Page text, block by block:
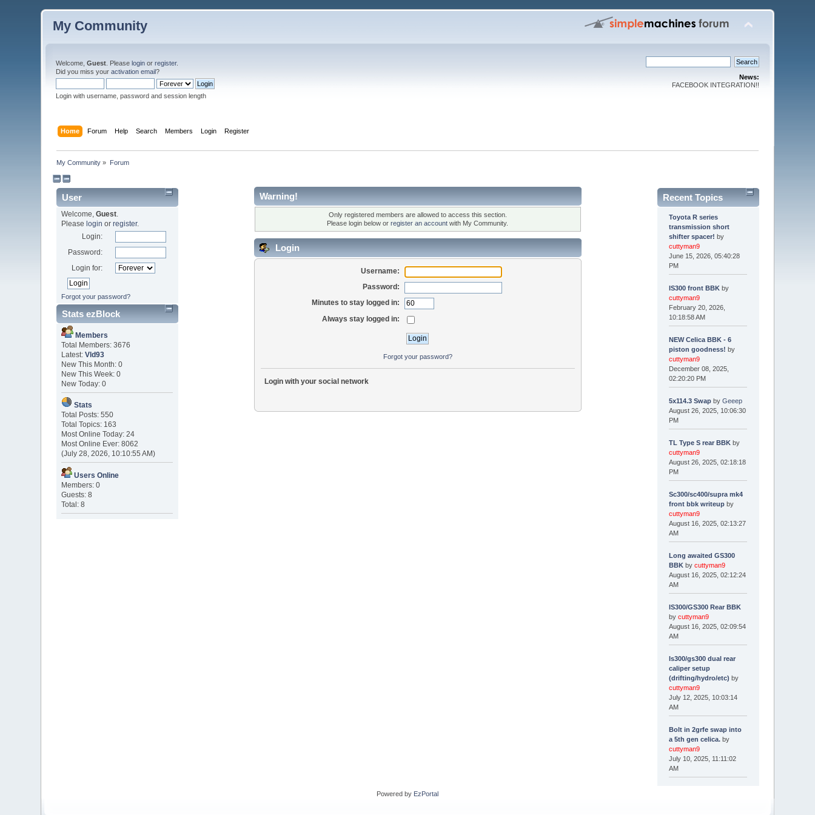
My Community
Welcome,Guest . Pleaselogin orregister.
Did you miss youractivation email?
Login with username, password and session length
News:
FACEBOOK INTEGRATION!!
Home Forum Help Search Members Login Register
My Community » Forum
User
Welcome,Guest
Pleaselogin orregister.
Login:
Password:
Login for:
Forgot your password?
Stats ezBlock
Members
Total Members: 3676
Latest:Vld93
New This Month: 0
New This Week: 0
New Today: 0
Stats
Total Posts: 550
Total Topics: 163
Most Online Today: 24
Most Online Ever: 8062
(July 28, 2026, 10:10:55 AM)
Users Online
Members: 0
Guests: 8
Total: 8
Warning!
Only registered members are allowed to access this section.
Please login below or register an account with My Community.
Login
Username:
Password:
Minutes to stay logged in:
Always stay logged in:
Forgot your password?
Login with your social network
Recent Topics
Toyota R series
transmission short
shifter spacer! by
cuttyman9
June 15, 2026, 05:40:28
PM
IS300 front BBKby
cuttyman9
February 20, 2026,
10:18:58 AM
NEW Celica BBK - 6
piston goodness! by
cuttyman9
December 08, 2025,
02:20:20 PM
5x114.3 Swapby Geeep
August 26, 2025, 10:06:30
PM
TL Type S rear BBKby
cuttyman9
August 26, 2025, 02:18:18
PM
Sc300/sc400/supra mk4
front bbk writeupby
cuttyman9
August 16, 2025, 02:13:27
AM
Long awaited GS300
BBKby cuttyman9
August 16, 2025, 02:12:24
AM
IS300/GS300 Rear BBK
by cuttyman9
August 16, 2025, 02:09:54
AM
Is300/gs300 dual rear
caliper setup
(drifting/hydro/etc) by
cuttyman9
July 12, 2025, 10:03:14
AM
Bolt in 2grfe swap into
a 5th gen celica. by
cuttyman9
July 10, 2025, 11:11:02
AM
Powered by EzPortal